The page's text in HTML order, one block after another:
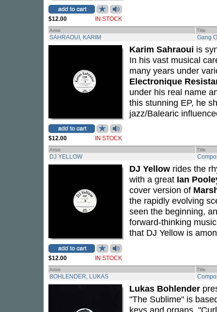
$12.00 IN STOCK
Artist Title
SAHRAOUI, KARIM Gang
$12.00 IN STOCK
Karim Sahraoui is
In his vast musical
many years under
Electronique
under his real name
this stunning EP, he
jazz/Balearic
Artist Title
DJ YELLOW
$12.00 IN STOCK
DJ Yellow rides the
with a great Ian
cover version of
the rapidly evolving
seen the beginning,
forward-thinking
that DJ Yellow is
Artist Title
BOHLENDER, LUKAS
Lukas Bohlender
"The Sublime" is
keys and organs.